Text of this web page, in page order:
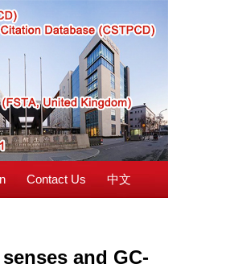
Contact Us 中文
and GC-